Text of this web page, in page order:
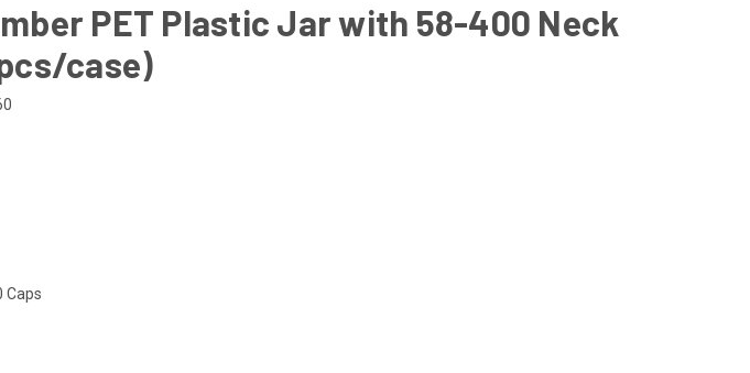
PET Plastic Jar with 58-400 Neck
case)
Caps